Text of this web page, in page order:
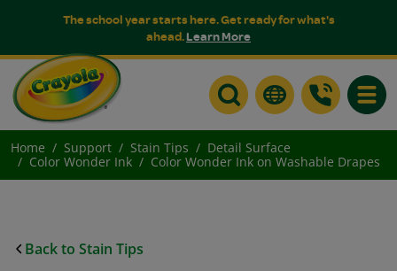
The school year starts here. Get ready for what's
ahead.Learn More
Home Support Stain Tips
Detail Surface
Color Wonder Ink
Color Wonder Ink on Washable Drapes
Back to Stain Tips